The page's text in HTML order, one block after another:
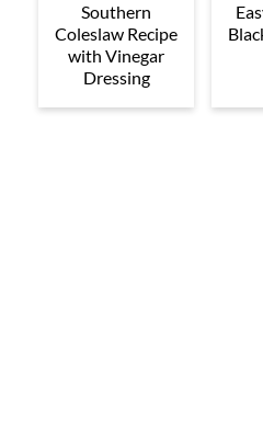
Southern
Coleslaw Recipe
with Vinegar
Dressing